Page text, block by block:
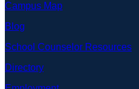
Campus Map
Blog
School Counselor Resources
Directory